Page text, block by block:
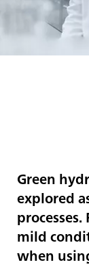
Green
explored
mild
when